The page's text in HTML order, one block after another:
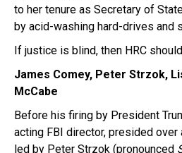
to her tenure as Secretary of
by acid-washing hard-drives and
If justice is blind, then HRC
James Comey, Peter Strzok,
McCabe
Before his firing by President
acting FBI director, presided
led by Peter Strzok (pronounced